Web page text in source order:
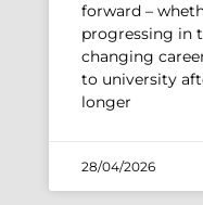
forward –
progressing in
changing
to university
longer
28/04/2026